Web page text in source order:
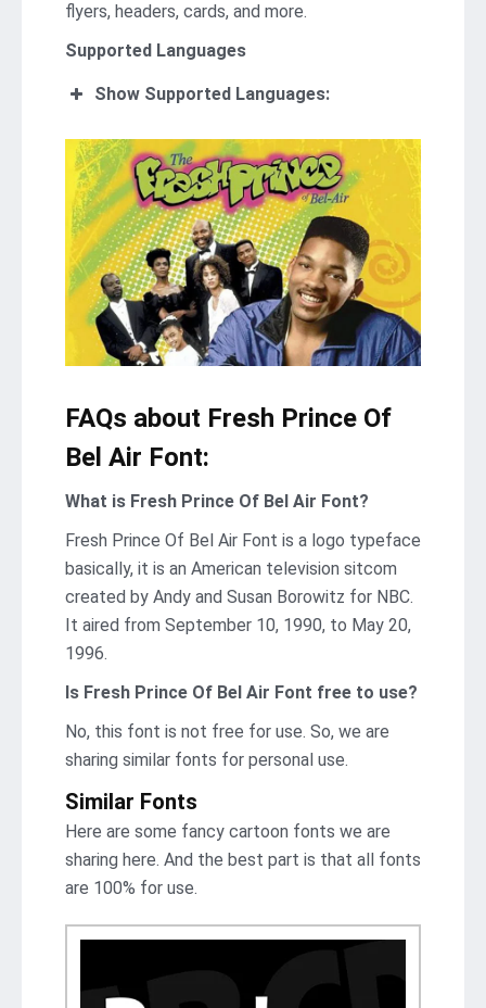
flyers, headers, cards, and more.
Supported Languages
Show Supported Languages:
FAQs about Fresh Prince Of
Bel Air Font:
What is Fresh Prince Of Bel Air Font?
Fresh Prince Of Bel Air Font is a logo typeface
basically, it is an American television sitcom
created by Andy and Susan Borowitz for NBC.
It aired from September 10, 1990, to May 20,
1996.
Is Fresh Prince Of Bel Air Font free to use?
No, this font is not free for use. So, we are
sharing similar fonts for personal use.
Similar Fonts
Here are some fancy cartoon fonts we are
sharing here. And the best part is that all fonts
are 100% for use.